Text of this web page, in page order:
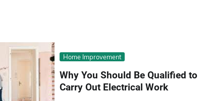
Home Improvement
Why You Should Be Qualified to
Carry Out Electrical Work